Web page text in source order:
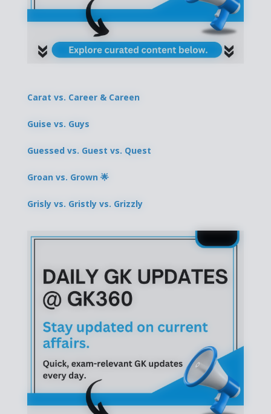
Carat vs. Career & Careen
Guise vs. Guys
Guessed vs. Guest vs. Quest
Groan vs. Grown 🌟
Grisly vs. Gristly vs. Grizzly